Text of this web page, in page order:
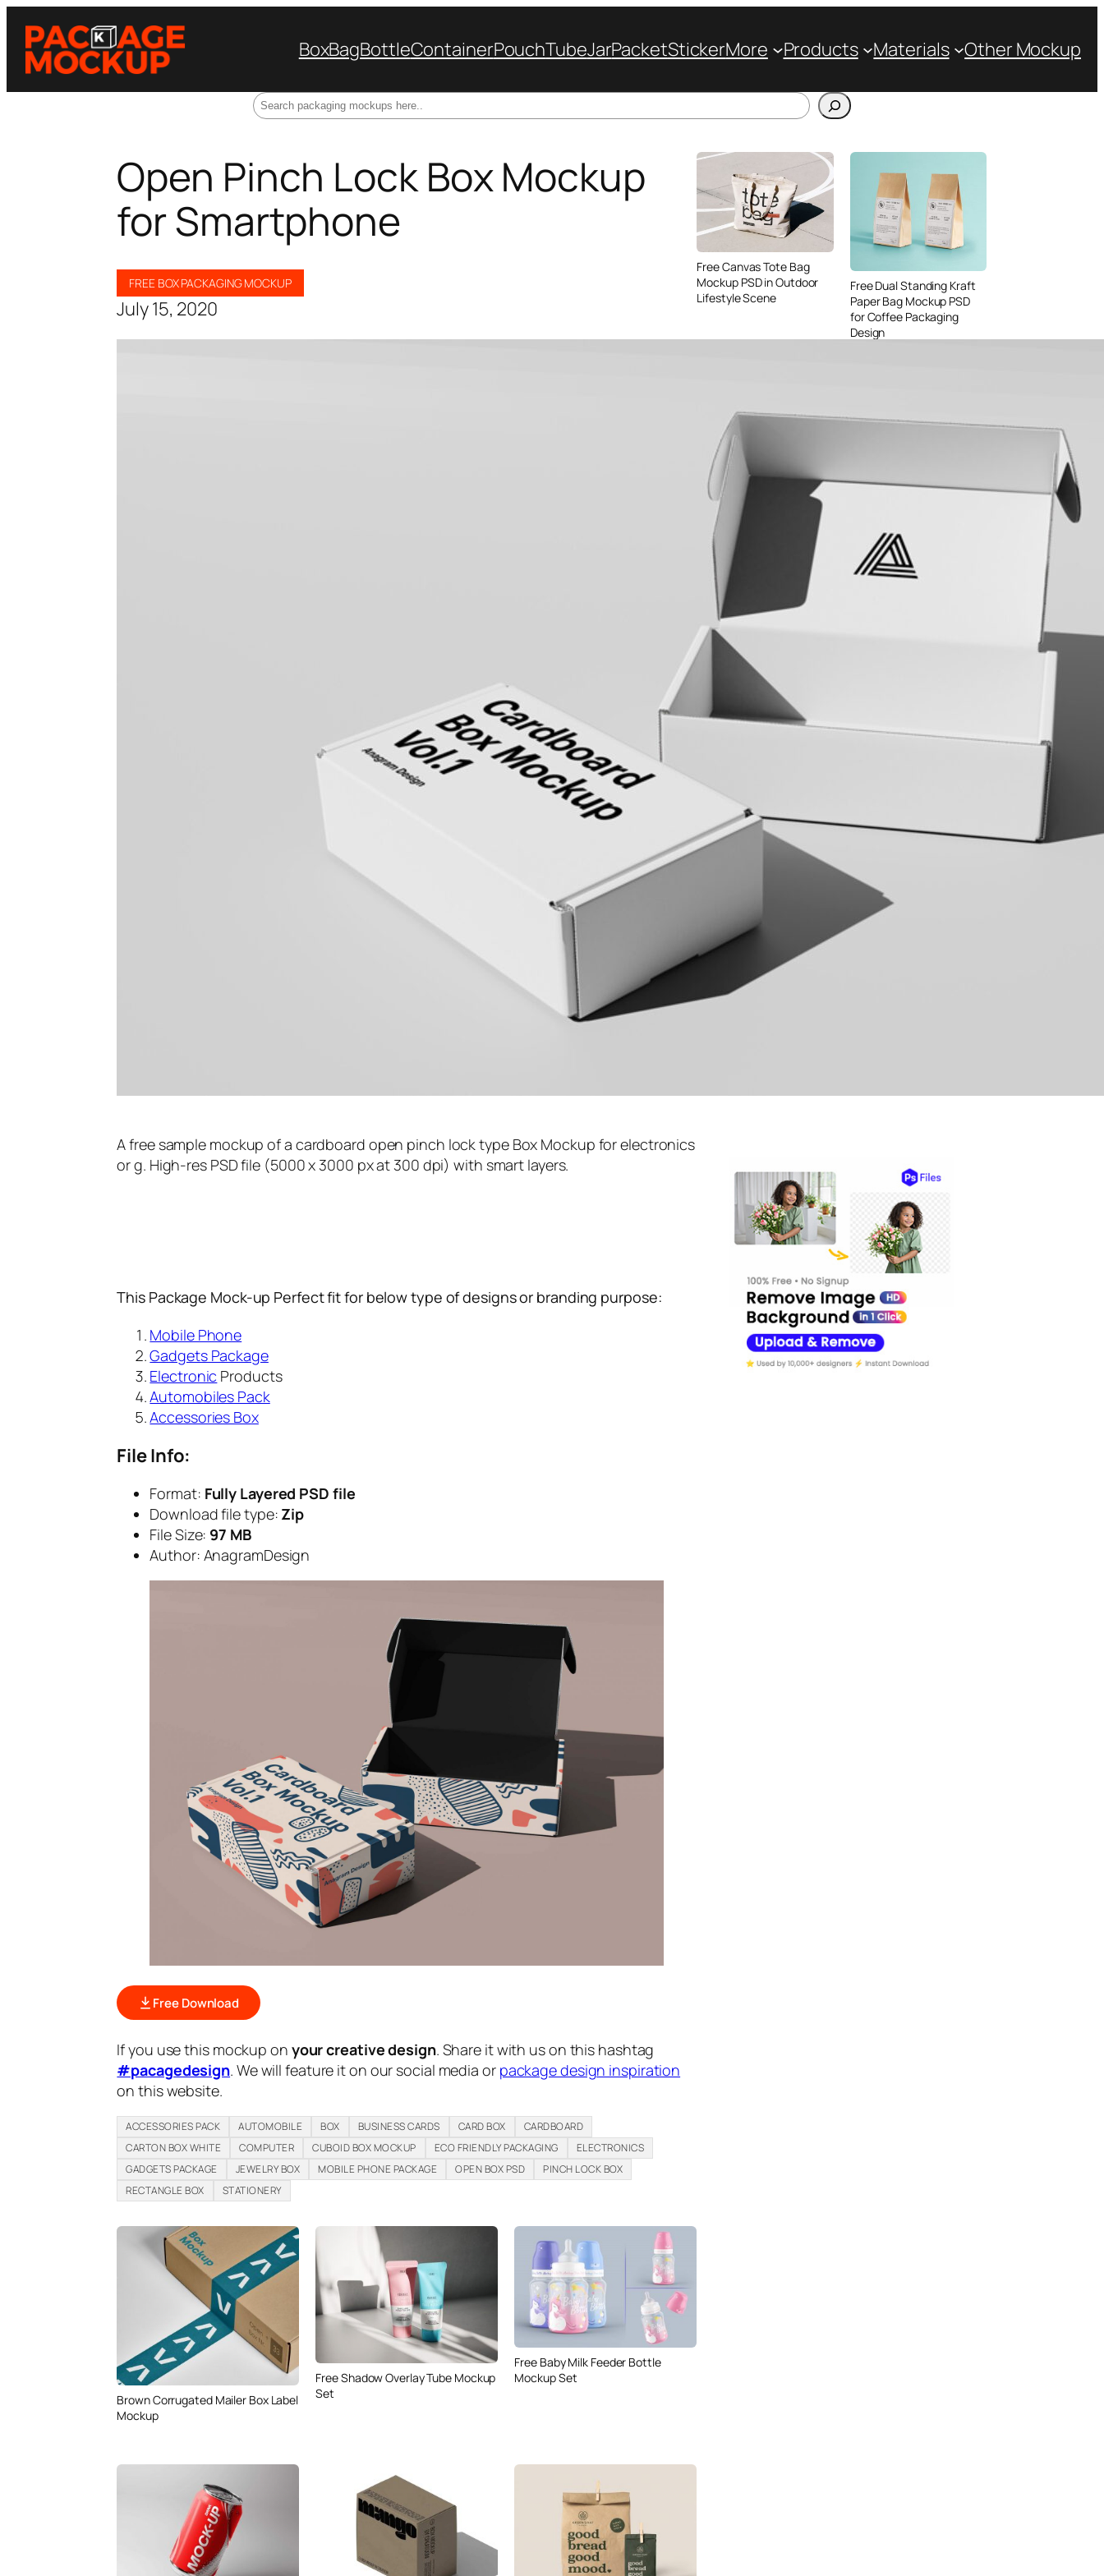
BoxBagBottleContainerPouchTubeJarPacketStickerMore Products Materials Other Mockup
Open Pinch Lock Box Mockup
for Smartphone
FREE BOX PACKAGING MOCKUP
July 15, 2020
A free sample mockup of a cardboard open pinch lock type Box Mockup for electronics
or g. High-res PSD file (5000 x 3000 px at 300 dpi) with smart layers.
This Package Mock-up Perfect fit for below type of designs or branding purpose:
Mobile Phone
Gadgets Package
Electronic Products
Automobiles Pack
Accessories Box
File Info:
Format: Fully Layered PSD file
Download file type: Zip
File Size: 97 MB
Author: AnagramDesign
Free Download
If you use this mockup on your creative design. Share it with us on this hashtag
#pacagedesign. We will feature it on our social media or package design inspiration
on this website.
ACCESSORIES PACK AUTOMOBILE BOX BUSINESS CARDS CARD BOX
CARDBOARD
CARTON BOX WHITE
COMPUTER CUBOID BOX MOCKUP ECO FRIENDLY PACKAGING
ELECTRONICS
GADGETS PACKAGE
JEWELRY BOX MOBILE PHONE PACKAGE OPEN BOX PSD
PINCH LOCK BOX
RECTANGLE BOX
STATIONERY
Brown Corrugated Mailer Box Label
Mockup
Free Shadow Overlay Tube Mockup
Set
Free Baby Milk Feeder Bottle
Mockup Set
Free Canvas Tote Bag
Mockup PSD in Outdoor
Lifestyle Scene
Free Dual Standing Kraft
Paper Bag Mockup PSD
for Coffee Packaging
Design
3 Free Bread Paper Bag
Packaging Mockup PSD
Files for Bakery Branding
Free Packaging Box